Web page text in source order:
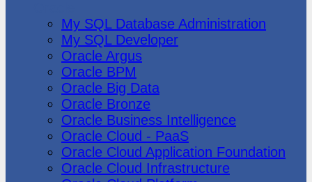
My SQL Database Administration
My SQL Developer
Oracle Argus
Oracle BPM
Oracle Big Data
Oracle Bronze
Oracle Business Intelligence
Oracle Cloud - PaaS
Oracle Cloud Application Foundation
Oracle Cloud Infrastructure